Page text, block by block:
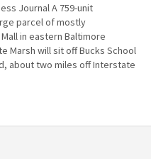
Journal A 759-unit
parcel of mostly
in eastern Baltimore
Marsh will sit off Bucks School
about two miles off Interstate